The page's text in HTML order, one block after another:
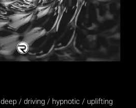
deep driving hypnotic uplifting